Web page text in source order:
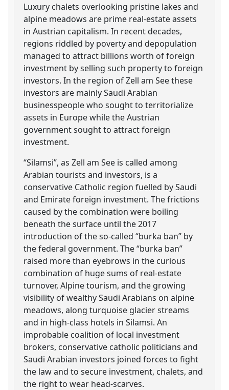
Luxury chalets overlooking pristine lakes and
alpine meadows are prime real-estate assets
in Austrian capitalism. In recent decades,
regions riddled by poverty and depopulation
managed to attract billions worth of foreign
investment by selling such property to foreign
investors. In the region of Zell am See these
investors are mainly Saudi Arabian
businesspeople who sought to territorialize
assets in Europe while the Austrian
government sought to attract foreign
investment.
“Silamsi”, as Zell am See is called among
Arabian tourists and investors, is a
conservative Catholic region fuelled by Saudi
and Emirate foreign investment. The frictions
caused by the combination were boiling
beneath the surface until the 2017
introduction of the so-called “burka ban” by
the federal government. The “burka ban”
raised more than eyebrows in the curious
combination of huge sums of real-estate
turnover, Alpine tourism, and the growing
visibility of wealthy Saudi Arabians on alpine
meadows, along turquoise glacier streams
and in high-class hotels in Silamsi. An
improbable coalition of local investment
brokers, conservative catholic politicians and
Saudi Arabian investors joined forces to fight
the law and to secure investment, chalets, and
the right to wear head-scarves.